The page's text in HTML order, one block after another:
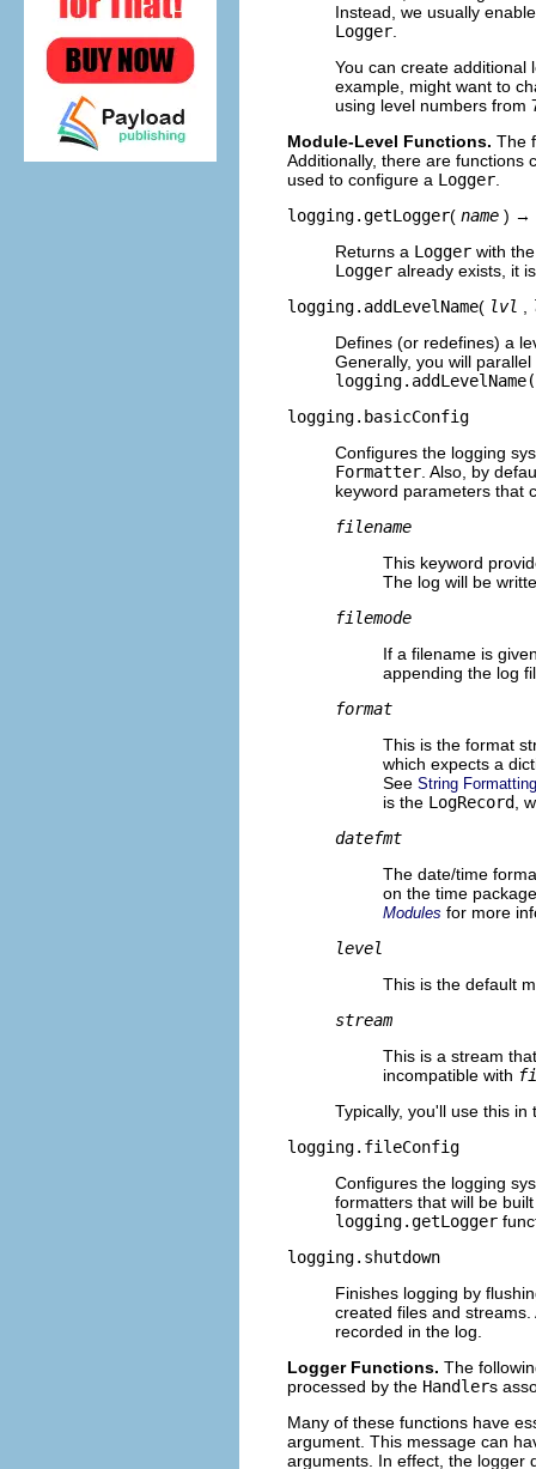
Instead, we usually
Logger
You can create additional
example, might want to
using level numbers from
Module-Level Functions. The
Additionally, there are functions
used to configure a Logger
logging.getLogger( name ) →
Returns a Logger with
Logger already exists, it
logging.addLevelName( lvl
Defines (or redefines) a
Generally, you will
logging.basicConfig
Configures the logging
Formatter . Also, by
keyword parameters that
filename
This keyword
The log will be
filemode
If a filename is
appending the log
format
This is the format
which expects a
See String
is the LogRecord ,
datefmt
The date/time
on the time
Modules for more
level
This is the default
stream
This is a stream
incompatible with
Typically, you'll use this
logging.fileConfig
Configures the logging
formatters that will be
logging.getLogger
logging.shutdown
Finishes logging by
created files and
recorded in the log.
Logger Functions. The
processed by the Handlers
Many of these functions have
argument. This message can
arguments. In effect, the logger